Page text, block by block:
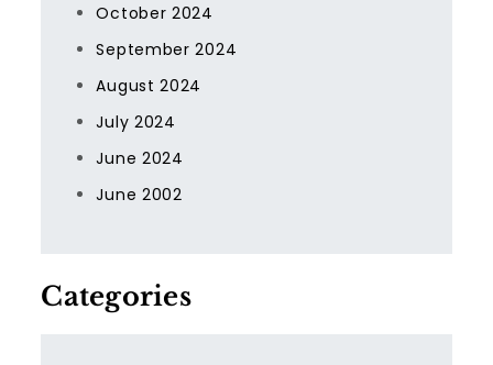
October 2024
September 2024
August 2024
July 2024
June 2024
June 2002
Categories